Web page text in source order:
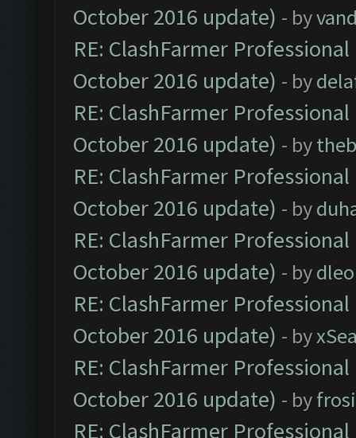
October 2016 update) - by
RE: ClashFarmer
October 2016 update) - by
RE: ClashFarmer
October 2016 update) - by
RE: ClashFarmer
October 2016 update) - by
RE: ClashFarmer
October 2016 update) - by
RE: ClashFarmer
October 2016 update) - by
RE: ClashFarmer
October 2016 update) - by
RE: ClashFarmer